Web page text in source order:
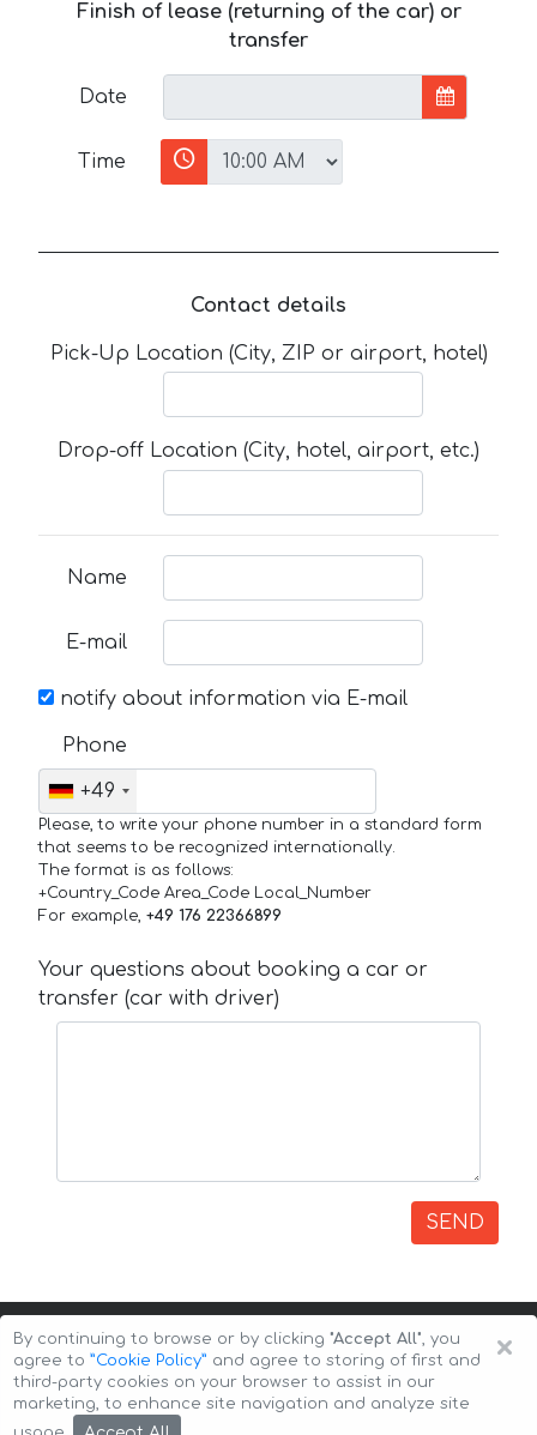
Finish of lease (returning of the car) or
transfer
Date
Time
Contact details
Pick-Up Location (City, ZIP or airport, hotel)
Drop-off Location (City, hotel, airport, etc.)
Name
E-mail
notify about information via E-mail
Phone
+49
Please, to write your phone number in a standard form
that seems to be recognized internationally.
The format is as follows:
+Country_Code Area_Code Local_Number
For example, +49 176 22366899
Your questions about booking a car or
transfer (car with driver)
SEND
Copyright © 2026 Auto-Arenda
×
By continuing to browse or by clicking "Accept All", you
agree to ”Cookie Policy” and agree to storing of first and
third-party cookies on your browser to assist in our
marketing, to enhance site navigation and analyze site